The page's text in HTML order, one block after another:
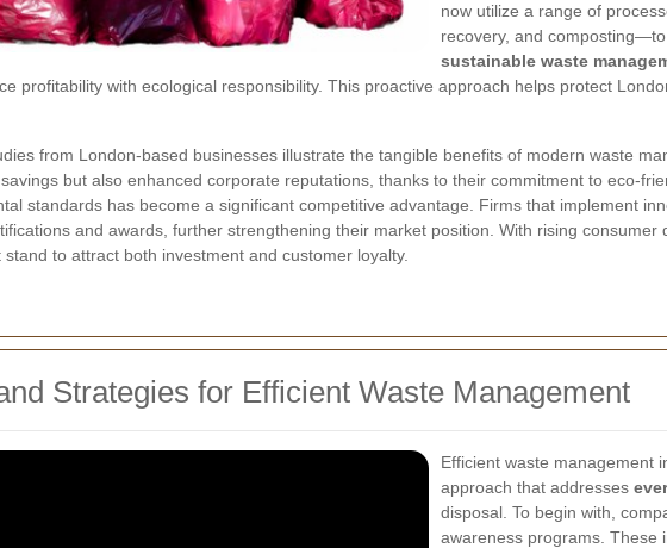
now utilize a range of
recovery, and
sustainable waste
profitability with ecological responsibility. This proactive approach helps protect
from London-based businesses illustrate the tangible benefits of modern waste
but also enhanced corporate reputations, thanks to their commitment to eco-
standards has become a significant competitive advantage. Firms that implement
and awards, further strengthening their market position. With rising
to attract both investment and customer loyalty.
Strategies for Efficient Waste Management
Efficient waste management
approach that addresses
disposal. To begin with,
awareness programs. These